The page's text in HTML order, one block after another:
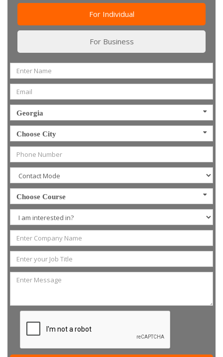
For Individual
For Business
Georgia
Choose City
Choose Course